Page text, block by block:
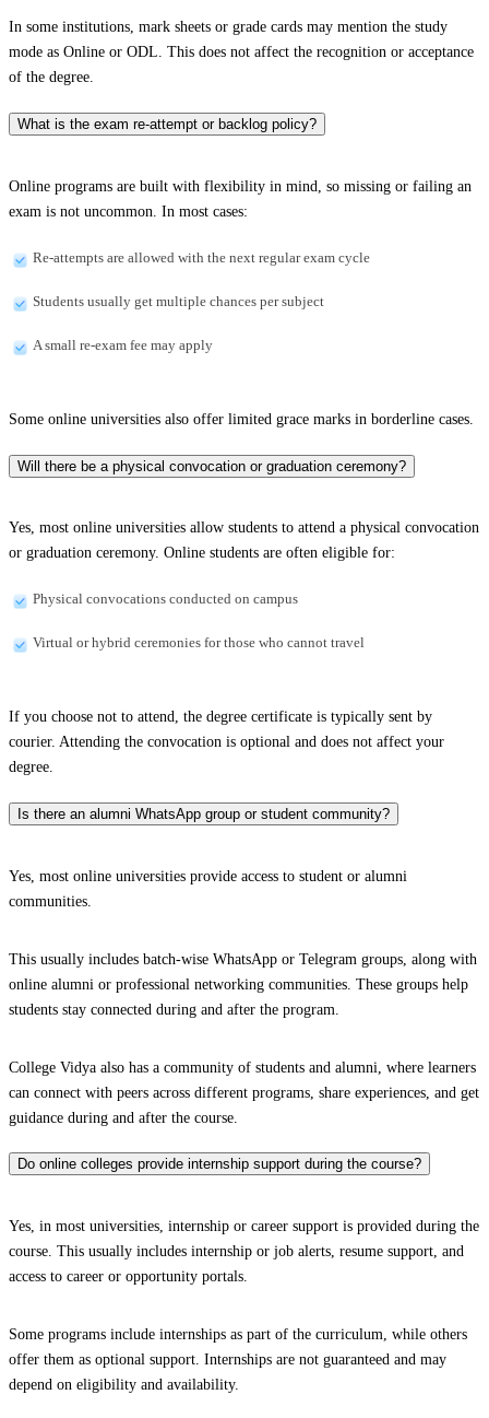
In some institutions, mark sheets or grade cards may mention the study
mode as Online or ODL. This does not affect the recognition or acceptance
of the degree.
What is the exam re-attempt or backlog policy?
Online programs are built with flexibility in mind, so missing or failing an
exam is not uncommon. In most cases:
Re-attempts are allowed with the next regular exam cycle
Students usually get multiple chances per subject
A small re-exam fee may apply
Some online universities also offer limited grace marks in borderline cases.
Will there be a physical convocation or graduation ceremony?
Yes, most online universities allow students to attend a physical convocation
or graduation ceremony. Online students are often eligible for:
Physical convocations conducted on campus
Virtual or hybrid ceremonies for those who cannot travel
If you choose not to attend, the degree certificate is typically sent by
courier. Attending the convocation is optional and does not affect your
degree.
Is there an alumni WhatsApp group or student community?
Yes, most online universities provide access to student or alumni
communities.
This usually includes batch-wise WhatsApp or Telegram groups, along with
online alumni or professional networking communities. These groups help
students stay connected during and after the program.
College Vidya also has a community of students and alumni, where learners
can connect with peers across different programs, share experiences, and get
guidance during and after the course.
Do online colleges provide internship support during the course?
Yes, in most universities, internship or career support is provided during the
course. This usually includes internship or job alerts, resume support, and
access to career or opportunity portals.
Some programs include internships as part of the curriculum, while others
offer them as optional support. Internships are not guaranteed and may
depend on eligibility and availability.